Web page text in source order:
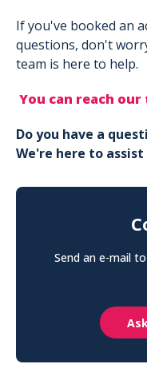
If you've booked an
questions, don't
team is here to help.
You can reach
Do you have a
We're here to assist
Send an e-mail